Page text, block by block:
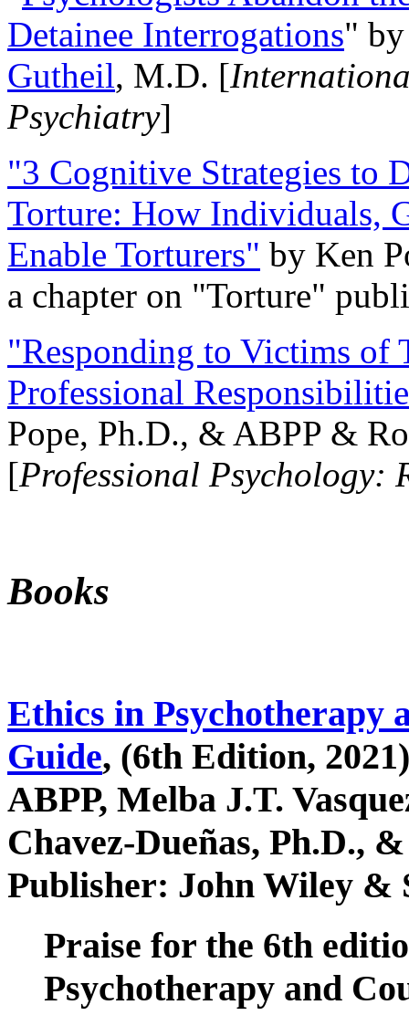
Detainee Interrogations"
Gutheil, M.D. [
Psychiatry]
"3 Cognitive Strategies to
Torture: How Individuals,
Enable Torturers" by Ken
a chapter on "Torture"
"Responding to Victims of
Professional
Pope, Ph.D., & ABPP &
[Professional Psychology:
Books
Ethics in Psychotherapy
Guide, (6th Edition,
ABPP, Melba J.T.
Chavez-Dueñas, Ph.D.,
Publisher: John Wiley &
Praise for the 6th
Psychotherapy and